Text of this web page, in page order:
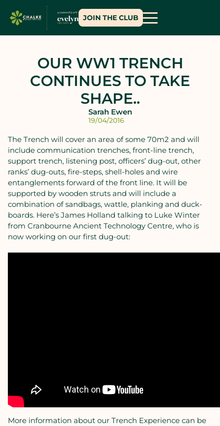
JOIN THE CLUB
OUR WW1 TRENCH
CONTINUES TO TAKE
SHAPE..
Sarah Ewen
19/04/2016
The Trench will cover an area of some 70m2 and will
include communication trenches, front-line trench,
support trench, listening post, officers’ dug-out, other
ranks’ dug-outs, fire-steps, shell-holes and wire
entanglements forward of the front line. It will be
supported by wooden struts and will include a
combination of sandbags, wattle, planking and duck-
boards. Here’s James Holland talking to Luke Winter
from Cranbourne Ancient Technology Centre, who is
now working on our first dug-out:
More information about our Trench Experience can be